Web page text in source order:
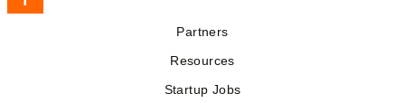
Partners
Resources
Startup Jobs